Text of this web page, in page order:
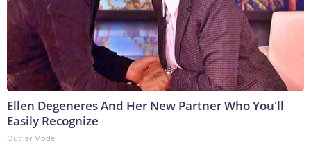
Ellen Degeneres And Her New Partner Who You'll
Easily Recognize
Outlier Model